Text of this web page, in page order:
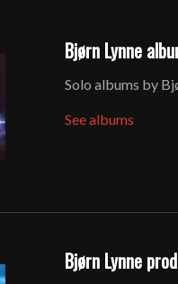
Bjørn Lynne
Solo albums by
See albums
Bjørn Lynne